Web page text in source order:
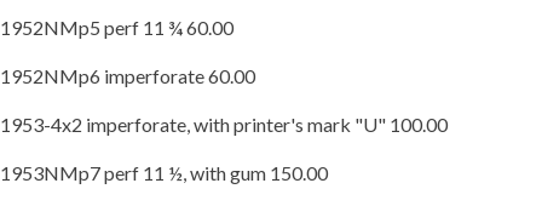
1952NMp5 perf 11 ¾ 60.00
1952NMp6 imperforate 60.00
1953-4x2 imperforate, with printer's mark "U" 100.00
1953NMp7 perf 11 ½, with gum 150.00